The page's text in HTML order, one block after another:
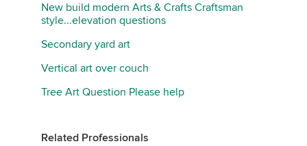
New build modern Arts & Crafts Craftsman
style...elevation questions
Secondary yard art
Vertical art over couch
Tree Art Question Please help
Related Professionals